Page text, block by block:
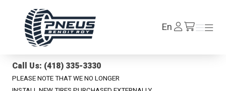
EnLog
In /en/cart
Menu
Menu
Call Us: (418) 335-3330
PLEASE NOTE THAT WE NO LONGER